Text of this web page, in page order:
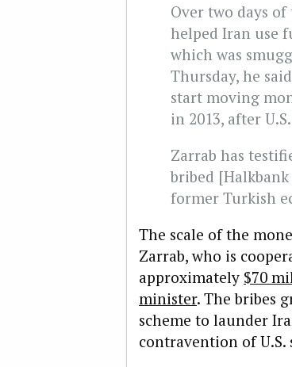
Over two days
helped Iran use
which was
Thursday, he
start moving
in 2013, after
Zarrab has
bribed
former Turkish
The scale of the
Zarrab, who is
approximately $70
minister. The bribes
scheme to launder
contravention of U.S.